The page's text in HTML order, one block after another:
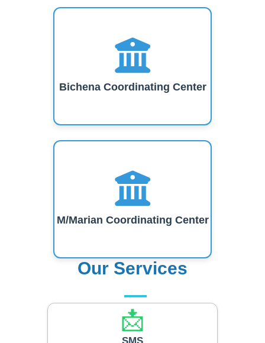
Bichena Coordinating Center
M/Marian Coordinating Center
Our Services
📩